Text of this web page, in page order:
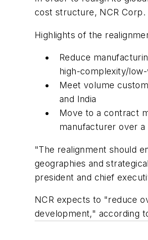
cost structure, NCR Corp.
Highlights of the
Reduce
high-complexity/
Meet volume
and India
Move to a contract
manufacturer over
"The realignment should
geographies and
president and chief
NCR expects to "reduce
development," according